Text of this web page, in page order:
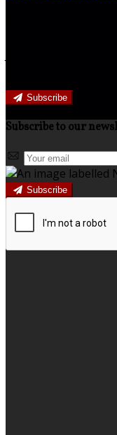
Subscribe
Subscribe to our
Subscribe